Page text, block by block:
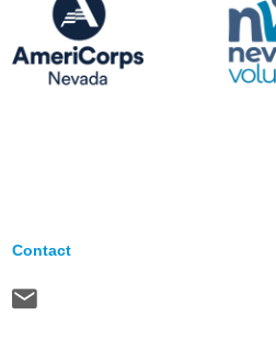
Contact